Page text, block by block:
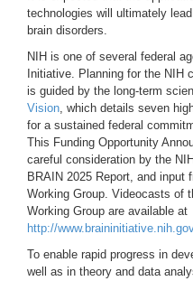
technologies will ultimately
brain disorders.
NIH is one of several federal
Initiative. Planning for the NIH
is guided by the long-term
Vision, which details seven
for a sustained federal
This Funding Opportunity
careful consideration by the
BRAIN 2025 Report, and input
Working Group. Videocasts of
Working Group are available at
http://
To enable rapid progress in
well as in theory and data